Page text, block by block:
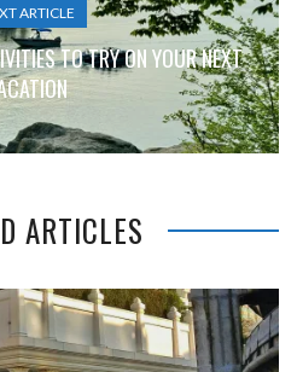
ARTICLE
TO TRY ON YOUR NEXT
ARTICLES